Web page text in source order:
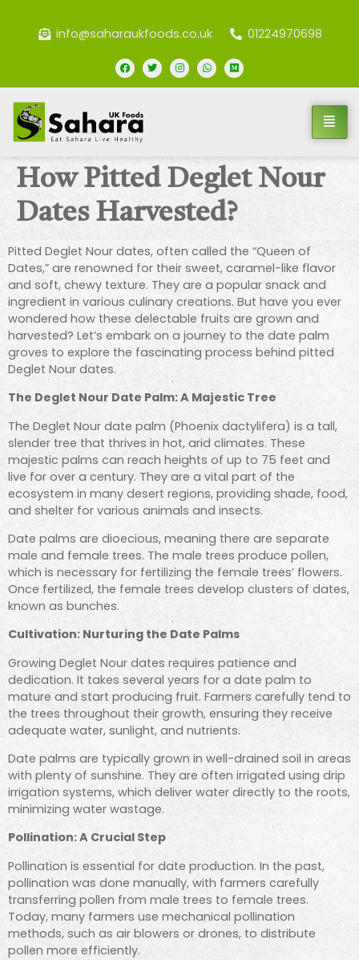
info@saharaukfoods.co.uk 01224970698
How Pitted Deglet Nour
Dates Harvested?
Pitted Deglet Nour dates, often called the “Queen of
Dates,” are renowned for their sweet, caramel-like flavor
and soft, chewy texture. They are a popular snack and
ingredient in various culinary creations. But have you ever
wondered how these delectable fruits are grown and
harvested? Let’s embark on a journey to the date palm
groves to explore the fascinating process behind pitted
Deglet Nour dates.
The Deglet Nour Date Palm: A Majestic Tree
The Deglet Nour date palm (Phoenix dactylifera) is a tall,
slender tree that thrives in hot, arid climates. These
majestic palms can reach heights of up to 75 feet and
live for over a century. They are a vital part of the
ecosystem in many desert regions, providing shade, food,
and shelter for various animals and insects.
Date palms are dioecious, meaning there are separate
male and female trees. The male trees produce pollen,
which is necessary for fertilizing the female trees’ flowers.
Once fertilized, the female trees develop clusters of dates,
known as bunches.
Cultivation: Nurturing the Date Palms
Growing Deglet Nour dates requires patience and
dedication. It takes several years for a date palm to
mature and start producing fruit. Farmers carefully tend to
the trees throughout their growth, ensuring they receive
adequate water, sunlight, and nutrients.
Date palms are typically grown in well-drained soil in areas
with plenty of sunshine. They are often irrigated using drip
irrigation systems, which deliver water directly to the roots,
minimizing water wastage.
Pollination: A Crucial Step
Pollination is essential for date production. In the past,
pollination was done manually, with farmers carefully
transferring pollen from male trees to female trees.
Today, many farmers use mechanical pollination
methods, such as air blowers or drones, to distribute
pollen more efficiently.